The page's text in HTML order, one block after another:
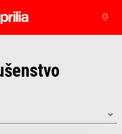
Prejsť na hlavný obsah